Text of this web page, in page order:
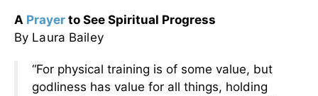
A Prayer to See Spiritual Progress
By Laura Bailey
“For physical training is of some value, but
godliness has value for all things, holding